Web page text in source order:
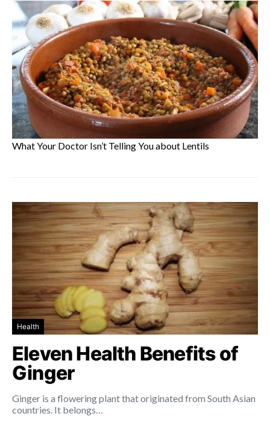
What Your Doctor Isn’t Telling You about Lentils
Health
Eleven Health Benefits of
Ginger
Ginger is a flowering plant that originated from South Asian
countries. It belongs…